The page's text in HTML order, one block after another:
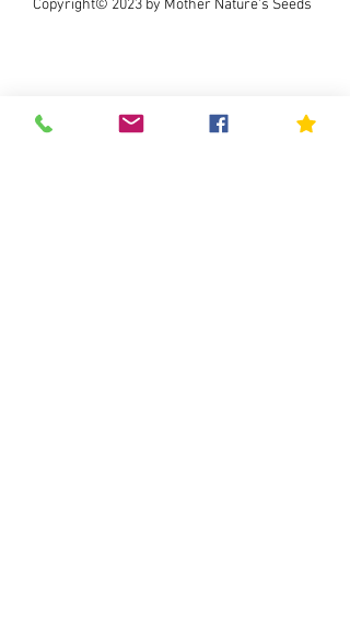
Copyright© 2023 by Mother Nature's Seeds